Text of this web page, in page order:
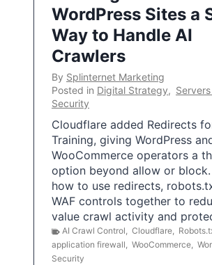
WordPress Sites a
Way to Handle AI
Crawlers
By Splinternet Marketing
Posted in Digital Strategy,
Security
Cloudflare added Redirects
Training, giving WordPress
WooCommerce operators a
option beyond allow or block.
how to use redirects,
WAF controls together to
value crawl activity and
AI Crawl Control, Cloudflare,
application firewall, WooCommerce,
Security